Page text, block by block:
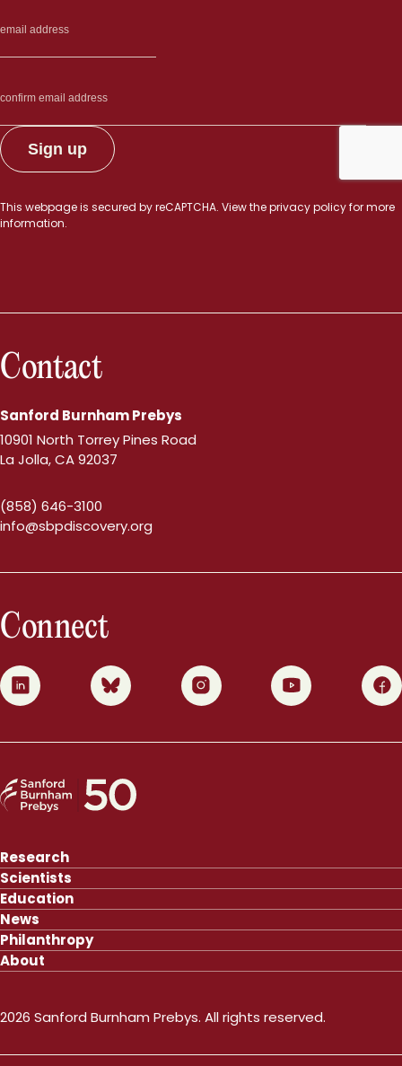
This webpage is secured byreCAPTCHA. View theprivacy policyfor more
information.
Contact
Sanford Burnham Prebys
10901 North Torrey Pines Road
La Jolla, CA 92037
(858) 646-3100
info@sbpdiscovery.org
Connect
0 1 2 3 4
Research
Scientists
Education
News
Philanthropy
About
2026 Sanford Burnham Prebys. All rights reserved.